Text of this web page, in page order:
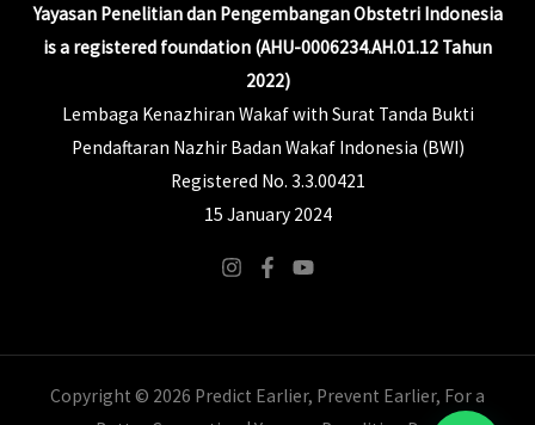
Yayasan Penelitian dan Pengembangan Obstetri Indonesia
is a registered foundation (AHU-0006234.AH.01.12 Tahun
2022)
Lembaga Kenazhiran Wakaf with Surat Tanda Bukti
Pendaftaran Nazhir Badan Wakaf Indonesia (BWI)
Registered No. 3.3.00421
15 January 2024
Copyright © 2026 Predict Earlier, Prevent Earlier, For a